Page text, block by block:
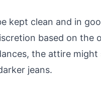
kept clean and in
based on the
the attire
jeans.